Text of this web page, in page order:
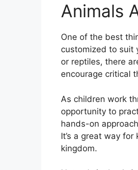
Animals
One of the best
customized to suit
or reptiles, there
encourage critical
As children work
opportunity to
hands-on
It’s a great way
kingdom.